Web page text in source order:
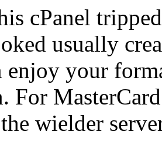
cPanel
usually
your
For
wielder